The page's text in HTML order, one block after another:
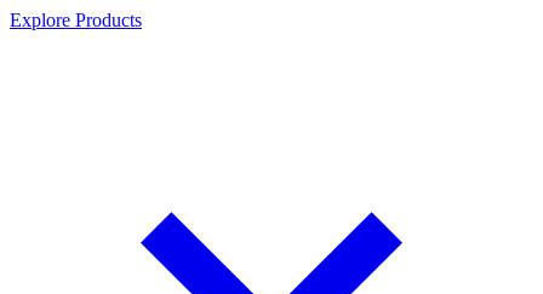
Explore Products